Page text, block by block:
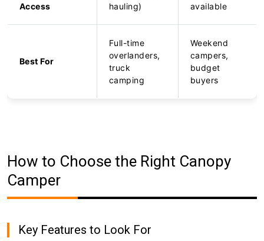
Access
hauling)
available
Best For
Full-time
overlanders,
truck
camping
Weekend
campers,
budget
buyers
How to Choose the Right Canopy
Camper
Key Features to Look For